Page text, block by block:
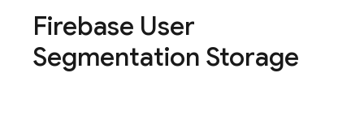
Firebase User
Segmentation Storage